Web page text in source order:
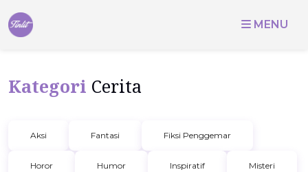
MENU
Kategori Cerita
Aksi Fantasi Fiksi Penggemar
Horor Humor Inspiratif Misteri